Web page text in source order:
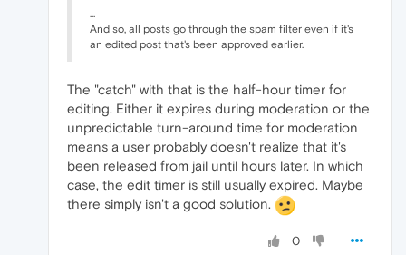
...
And so, all posts go through the spam filter even if it's
an edited post that's been approved earlier.
The "catch" with that is the half-hour timer for
editing. Either it expires during moderation or the
unpredictable turn-around time for moderation
means a user probably doesn't realize that it's
been released from jail until hours later. In which
case, the edit timer is still usually expired. Maybe
there simply isn't a good solution.
0